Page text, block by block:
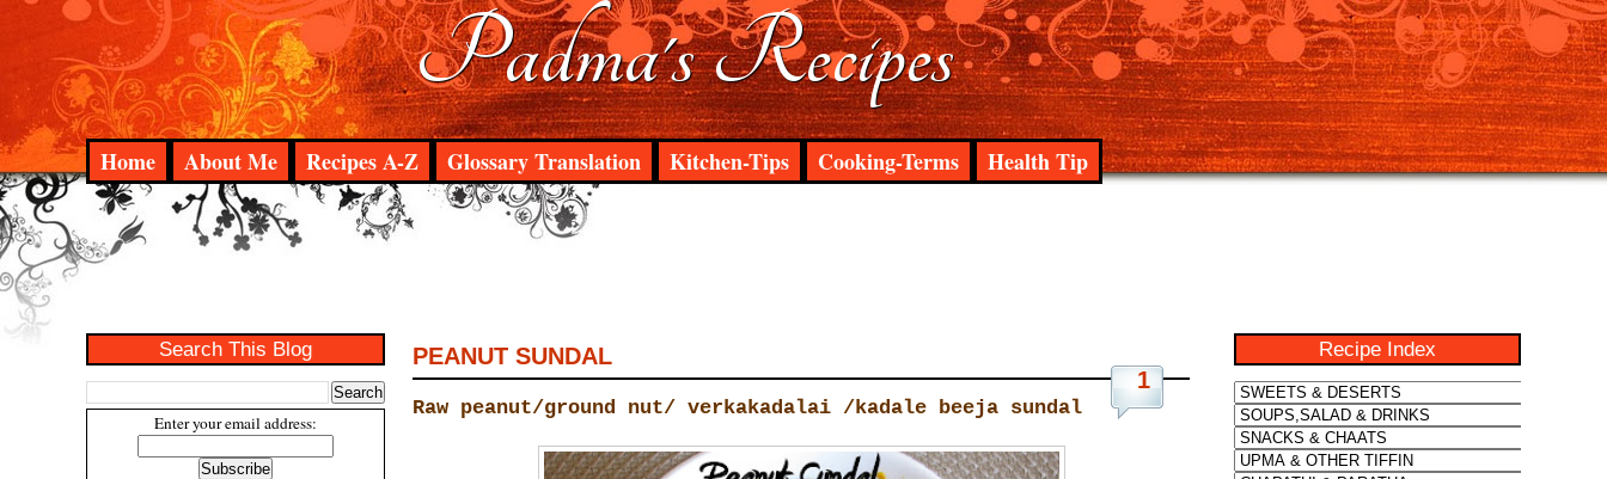
Padma's Recipes
Home About Me Recipes A-Z Glossary Translation Kitchen-Tips Cooking-Terms Health Tip
Search This Blog
Enter your email address:
1
PEANUT SUNDAL
Raw peanut/ground nut/ verkakadalai /kadale beeja sundal
Recipe Index